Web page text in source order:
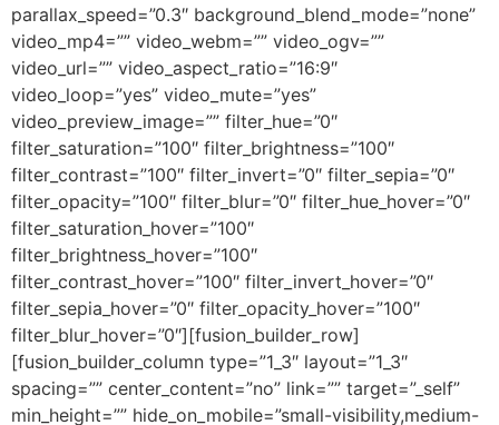
parallax_speed=”0.3″ background_blend_mode=”none”
video_mp4=”” video_webm=”” video_ogv=””
video_url=”” video_aspect_ratio=”16:9″
video_loop=”yes” video_mute=”yes”
video_preview_image=”” filter_hue=”0″
filter_saturation=”100″ filter_brightness=”100″
filter_contrast=”100″ filter_invert=”0″ filter_sepia=”0″
filter_opacity=”100″ filter_blur=”0″ filter_hue_hover=”0″
filter_saturation_hover=”100″
filter_brightness_hover=”100″
filter_contrast_hover=”100″ filter_invert_hover=”0″
filter_sepia_hover=”0″ filter_opacity_hover=”100″
filter_blur_hover=”0″][fusion_builder_row]
[fusion_builder_column type=”1_3″ layout=”1_3″
spacing=”” center_content=”no” link=”” target=”_self”
min_height=”” hide_on_mobile=”small-visibility,medium-